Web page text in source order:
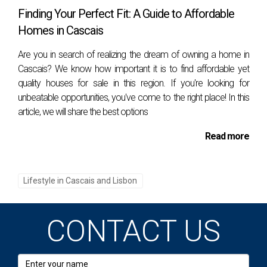
The summer months, with temperatures averaging
between 25°C to 30°C (77°F to 86°F), are perfect
for beach activities and al fresco dining. Even in
winter, temperatures rarely drop below 10°C
(50°F), allowing for year-round enjoyment of
outdoor pursuits. This stable and pleasant climate
is a major attraction for those coming from
countries with harsher weather conditions.
picturesque villages. Expats can explore the
park’s hiking trails, visit the famous Cabo da Roca
(the westernmost point of mainland Europe), and
Finding Your Perfect Fit: A Guide to Affordable
Homes in Cascais
Are you in search of realizing the dream of owning a home in
Cascais? We know how important it is to find affordable yet
quality houses for sale in this region. If you're looking for
unbeatable opportunities, you've come to the right place! In this
article, we will share the best options
Read more
Lifestyle in Cascais and Lisbon
CONTACT US